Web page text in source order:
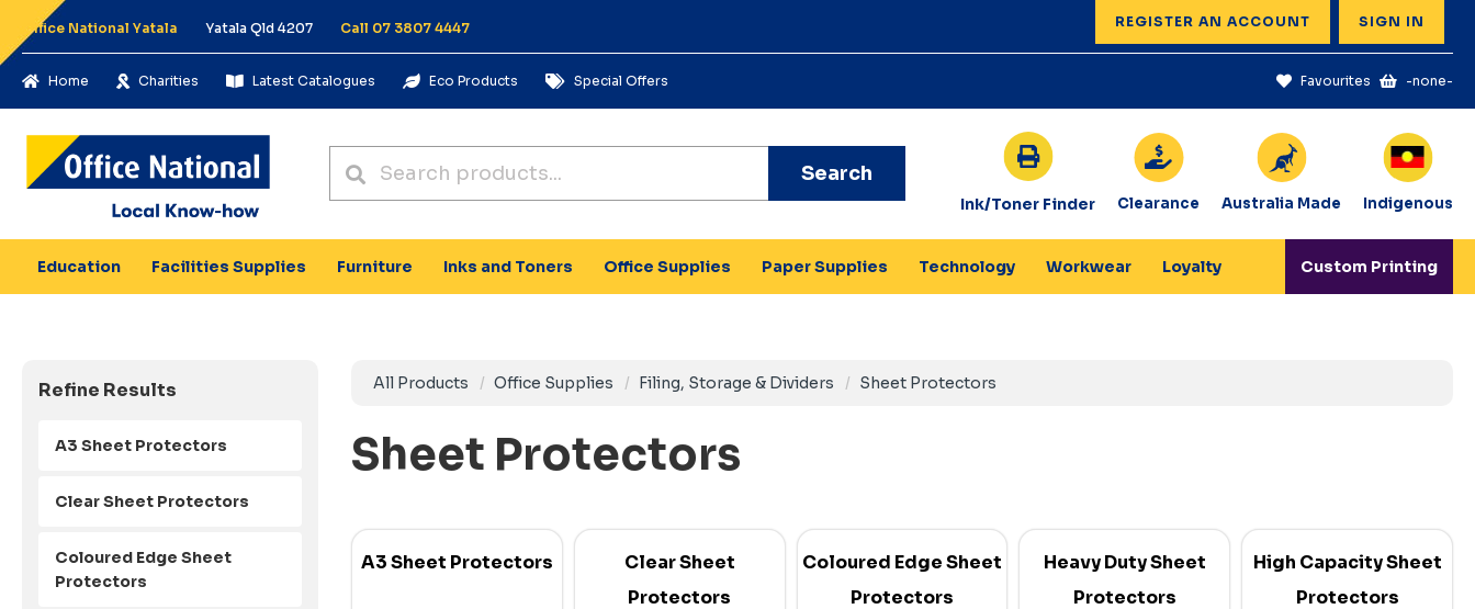
Office National Yatala Yatala Qld 4207 Call 07 3807 4447 REGISTER AN ACCOUNT SIGN IN
Home Charities Latest Catalogues Eco Products Special Offers Favourites -none-
Search
Ink/Toner Finder Clearance Australia Made Indigenous
Education Facilities Supplies Furniture Inks and Toners Office Supplies Paper Supplies Technology Workwear Loyalty Custom Printing
Refine Results
A3 Sheet Protectors
Clear Sheet Protectors
Coloured Edge Sheet
Protectors
All Products Office Supplies Filing, Storage & Dividers Sheet Protectors
Sheet Protectors
A3 Sheet Protectors
Clear Sheet
Protectors
Coloured Edge Sheet
Protectors
Heavy Duty Sheet
Protectors
High Capacity Sheet
Protectors